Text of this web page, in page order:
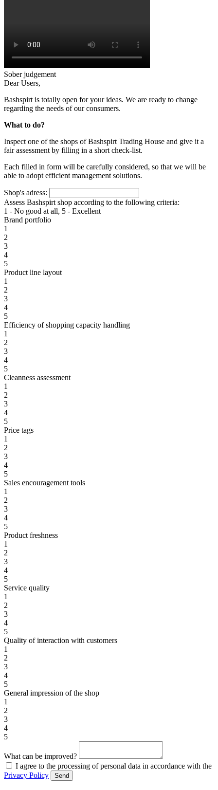
Sober judgement
Dear Users,
Bashspirt is totally open for your ideas. We are ready to change
regarding the needs of our consumers.
What to do?
Inspect one of the shops of Bashspirt Trading House and give it a
fair assessment by filling in a short check-list.
Each filled in form will be carefully considered, so that we will be
able to adopt efficient management solutions.
Shop's adress:
Assess Bashspirt shop according to the following criteria:
1 - No good at all, 5 - Excellent
Brand portfolio
1
2
3
4
5
Product line layout
1
2
3
4
5
Efficiency of shopping capacity handling
1
2
3
4
5
Cleanness assessment
1
2
3
4
5
Price tags
1
2
3
4
5
Sales encouragement tools
1
2
3
4
5
Product freshness
1
2
3
4
5
Service quality
1
2
3
4
5
Quality of interaction with customers
1
2
3
4
5
General impression of the shop
1
2
3
4
5
What can be improved?
I agree to the processing of personal data in accordance with the
Privacy Policy
Send